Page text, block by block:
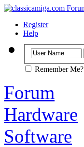
Register
Help
Remember Me?
Forum
Hardware
Software